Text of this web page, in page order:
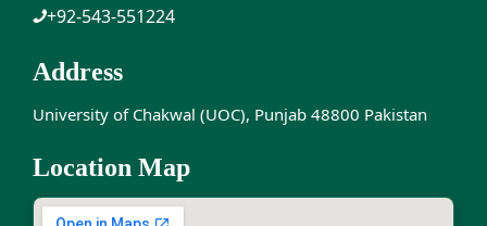
+92-543-551224
Address
University of Chakwal (UOC), Punjab 48800 Pakistan
Location Map